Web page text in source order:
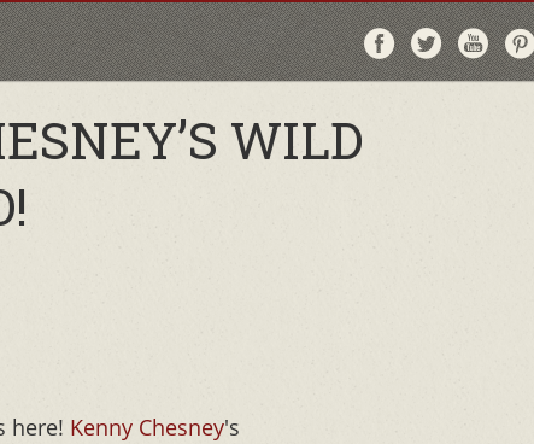
Follow
on on on
WILD
here! Kenny Chesney's